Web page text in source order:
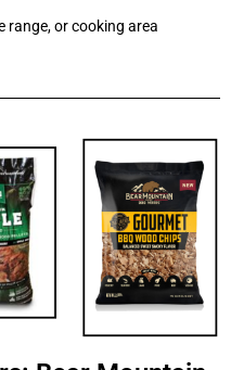
range, or cooking area